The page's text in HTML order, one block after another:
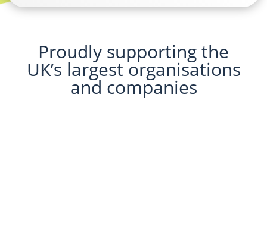
Proudly supporting the
UK’s largest organisations
and companies